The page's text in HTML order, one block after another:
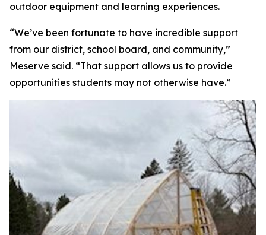
outdoor equipment and learning experiences.
“We’ve been fortunate to have incredible support
from our district, school board, and community,”
Meserve said. “That support allows us to provide
opportunities students may not otherwise have.”